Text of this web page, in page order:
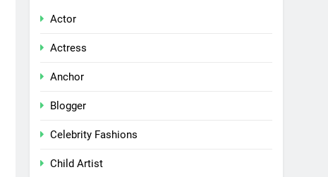
Actor
Actress
Anchor
Blogger
Celebrity Fashions
Child Artist